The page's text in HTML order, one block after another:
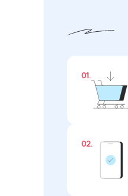
01.
02.